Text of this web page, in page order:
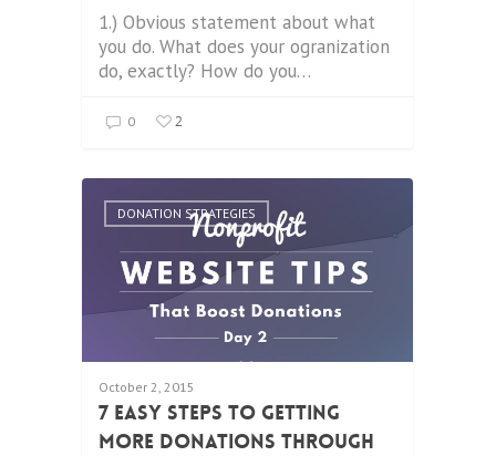
1.) Obvious statement about what
you do. What does your ogranization
do, exactly? How do you…
0 2
DONATION STRATEGIES
October 2, 2015
7 Easy Steps to Getting
More Donations through